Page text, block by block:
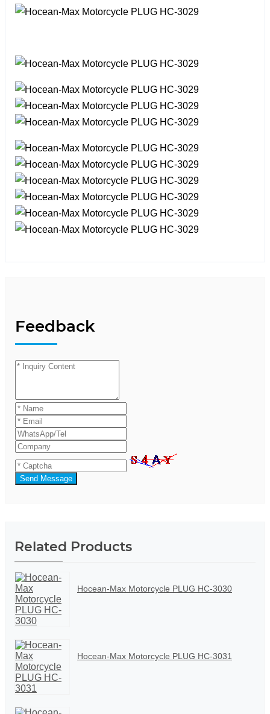
Feedback
Send Message
Related Products
Hocean-Max Motorcycle PLUG HC-3030
Hocean-Max Motorcycle PLUG HC-3031